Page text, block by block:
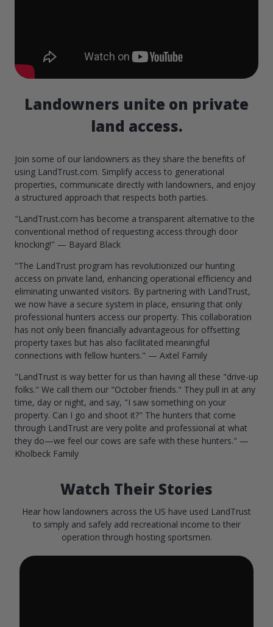
Landowners unite on private
land access.
Join some of our landowners as they share the benefits of
using LandTrust.com. Simplify access to generational
properties, communicate directly with landowners, and enjoy
a structured approach that respects both parties.
"LandTrust.com has become a transparent alternative to the
conventional method of requesting access through door
knocking!" — Bayard Black
"The LandTrust program has revolutionized our hunting
access on private land, enhancing operational efficiency and
eliminating unwanted visitors. By partnering with LandTrust,
we now have a secure system in place, ensuring that only
professional hunters access our property. This collaboration
has not only been financially advantageous for offsetting
property taxes but has also facilitated meaningful
connections with fellow hunters." — Axtel Family
"LandTrust is way better for us than having all these "drive-up
folks." We call them our "October friends." They pull in at any
time, day or night, and say, "I saw something on your
property. Can I go and shoot it?" The hunters that come
through LandTrust are very polite and professional at what
they do—we feel our cows are safe with these hunters." —
Kholbeck Family
Watch Their Stories
Hear how landowners across the US have used LandTrust
to simply and safely add recreational income to their
operation through hosting sportsmen.